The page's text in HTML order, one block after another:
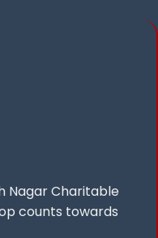
Nagar Charitable
counts towards